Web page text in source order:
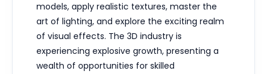
models, apply realistic textures, master the
art of lighting, and explore the exciting realm
of visual effects. The 3D industry is
experiencing explosive growth, presenting a
wealth of opportunities for skilled